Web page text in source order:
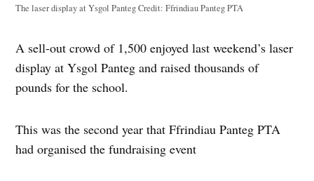
The laser display at Ysgol PantegCredit: Ffrindiau Panteg PTA
A sell-out crowd of 1,500 enjoyed last weekend’s laser
display at Ysgol Panteg and raised thousands of
pounds for the school.
This was the second year that Ffrindiau Panteg PTA
had organised the fundraising event